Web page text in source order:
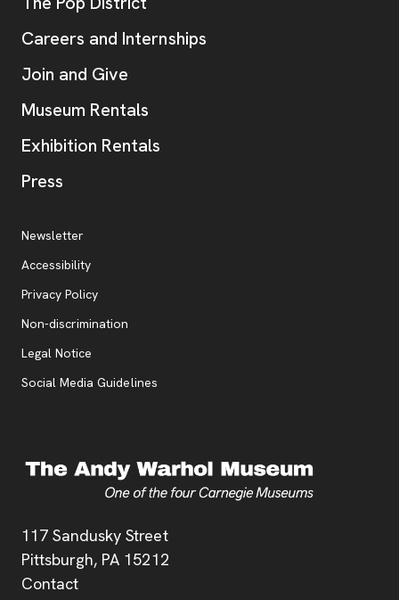
Address
117 Sandusky Street
Pittsburgh, PA 15212
Contact
Careers and Internships
Join and Give
Museum Rentals
Exhibition Rentals
Press
Additional Resources
Newsletter
Accessibility
Privacy Policy, opens new tab
Non-discrimination
Legal Notice
Social Media Guidelines